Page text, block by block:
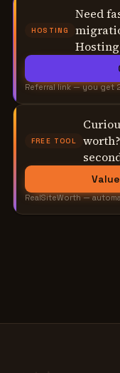
HOSTING
Need
Referral link — you get
FREE TOOL
RealSiteWorth —